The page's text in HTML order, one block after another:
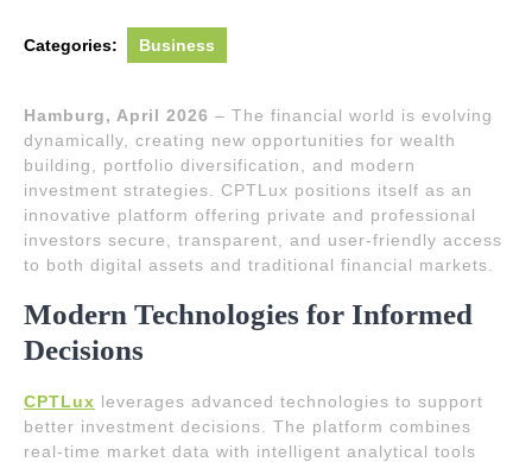
Categories: Business
Hamburg, April 2026 – The financial world is evolving
dynamically, creating new opportunities for wealth
building, portfolio diversification, and modern
investment strategies. CPTLux positions itself as an
innovative platform offering private and professional
investors secure, transparent, and user-friendly access
to both digital assets and traditional financial markets.
Modern Technologies for Informed
Decisions
CPTLux leverages advanced technologies to support
better investment decisions. The platform combines
real-time market data with intelligent analytical tools